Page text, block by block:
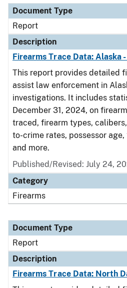
Document Type
Report
Description
Firearms Trace Data: Alaska
This report provides detailed
assist law enforcement in
investigations. It includes
December 31, 2024, on
traced, firearm types,
to-crime rates, possessor
and more.
Published/Revised: July 24,
Category
Firearms
Document Type
Report
Description
Firearms Trace Data: North